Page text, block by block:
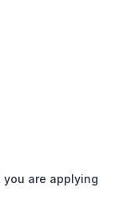
are applying